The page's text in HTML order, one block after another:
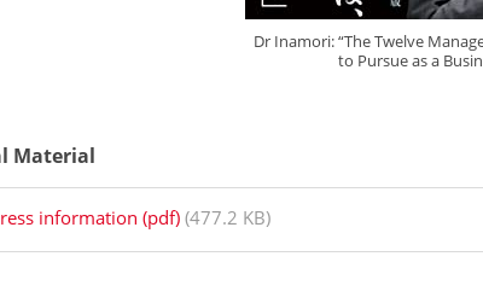
Dr Inamori: “The Twelve
to Pursue as a
Material
information (pdf) (477.2 KB)